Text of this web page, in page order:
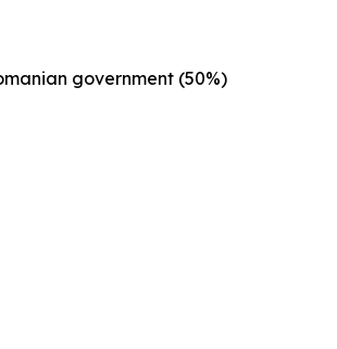
government (50%)